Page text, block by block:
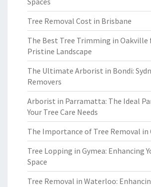
Tree Removal Cost in Brisbane
The Best Tree Trimming in Oakville
Pristine Landscape
The Ultimate Arborist in Bondi:
Removers
Arborist in Parramatta: The Ideal
Your Tree Care Needs
The Importance of Tree Removal in
Tree Lopping in Gymea: Enhancing
Space
Tree Removal in Waterloo: